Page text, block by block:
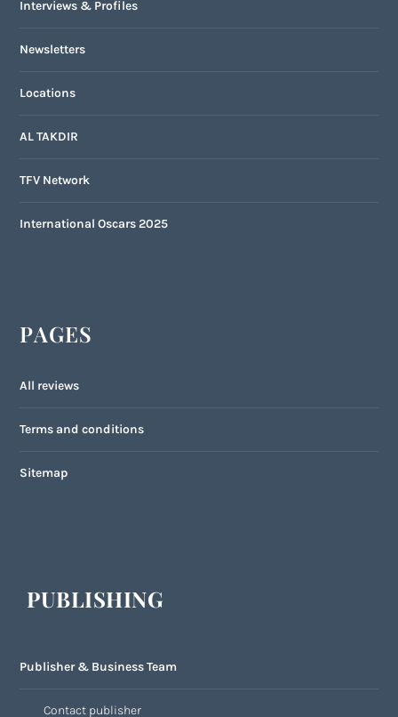
Interviews & Profiles
Newsletters
Locations
AL TAKDIR
TFV Network
International Oscars 2025
PAGES
All reviews
Terms and conditions
Sitemap
PUBLISHING
Publisher & Business Team
Contact publisher